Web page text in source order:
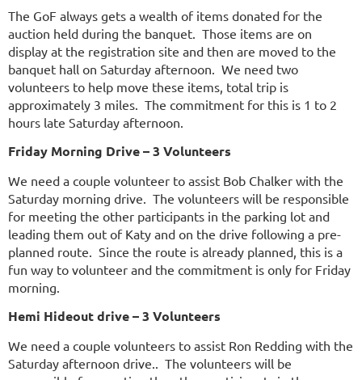
The GoF always gets a wealth of items donated for the
auction held during the banquet. Those items are on
display at the registration site and then are moved to the
banquet hall on Saturday afternoon. We need two
volunteers to help move these items, total trip is
approximately 3 miles. The commitment for this is 1 to 2
hours late Saturday afternoon.
Friday Morning Drive – 3 Volunteers
We need a couple volunteer to assist Bob Chalker with the
Saturday morning drive. The volunteers will be responsible
for meeting the other participants in the parking lot and
leading them out of Katy and on the drive following a pre-
planned route. Since the route is already planned, this is a
fun way to volunteer and the commitment is only for Friday
morning.
Hemi Hideout drive – 3 Volunteers
We need a couple volunteers to assist Ron Redding with the
Saturday afternoon drive.. The volunteers will be